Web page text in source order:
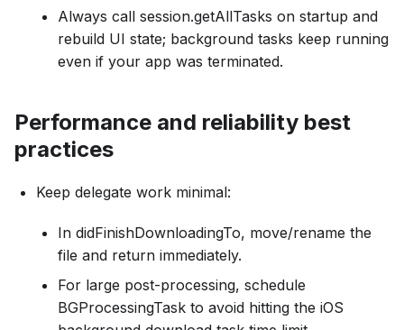
Always call session.getAllTasks on startup and
rebuild UI state; background tasks keep running
even if your app was terminated.
Performance and reliability best
practices
Keep delegate work minimal:
In didFinishDownloadingTo, move/rename the
file and return immediately.
For large post-processing, schedule
BGProcessingTask to avoid hitting the iOS